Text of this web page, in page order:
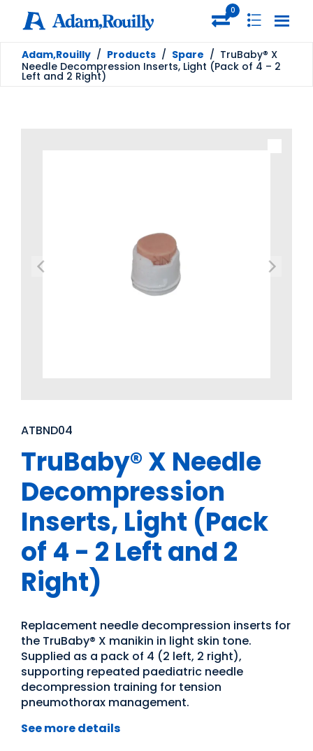
0
Adam,Rouilly / Products / Spare / TruBaby® X
Needle Decompression Inserts, Light (Pack of 4 – 2
Left and 2 Right)
ATBND04
TruBaby® X Needle
Decompression
Inserts, Light (Pack
of 4 - 2 Left and 2
Right)
Replacement needle decompression inserts for
the TruBaby® X manikin in light skin tone.
Supplied as a pack of 4 (2 left, 2 right),
supporting repeated paediatric needle
decompression training for tension
pneumothorax management.
See more details